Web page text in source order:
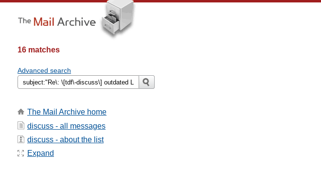
16 matches
Advanced search
The Mail Archive home
discuss - all messages
discuss - about the list
Expand